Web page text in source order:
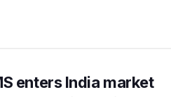
enters India market